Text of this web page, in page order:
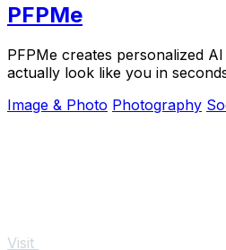
PFPMe
PFPMe creates personalized
actually look like you in
Image & Photo Photography
Visit